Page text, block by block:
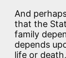
And
that the
family
depends
life or